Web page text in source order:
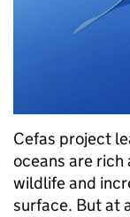
Cefas project
oceans are rich
wildlife and
surface. But at